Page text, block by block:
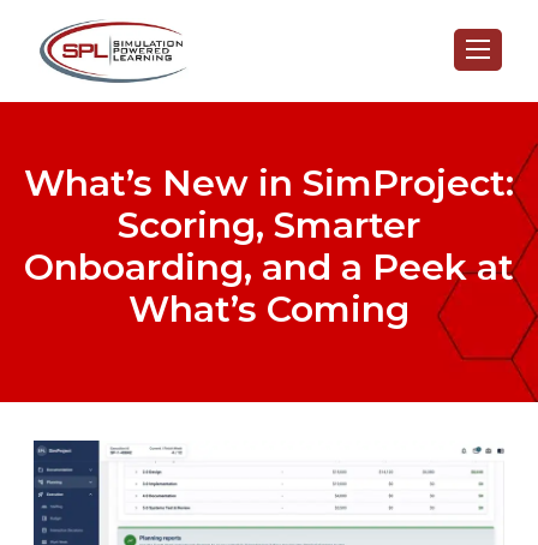
What’s New in SimProject:
Scoring, Smarter
Onboarding, and a Peek at
What’s Coming